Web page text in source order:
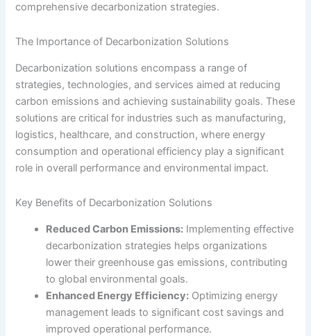
comprehensive decarbonization strategies.
The Importance of Decarbonization Solutions
Decarbonization solutions encompass a range of
strategies, technologies, and services aimed at reducing
carbon emissions and achieving sustainability goals. These
solutions are critical for industries such as manufacturing,
logistics, healthcare, and construction, where energy
consumption and operational efficiency play a significant
role in overall performance and environmental impact.
Key Benefits of Decarbonization Solutions
Reduced Carbon Emissions: Implementing effective
decarbonization strategies helps organizations
lower their greenhouse gas emissions, contributing
to global environmental goals.
Enhanced Energy Efficiency: Optimizing energy
management leads to significant cost savings and
improved operational performance.